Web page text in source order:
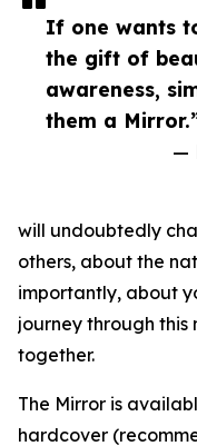
If one wants
the gift of
awareness,
them a
—
will undoubtedly
others, about the
importantly, about
journey through this
together.
The Mirror is
hardcover